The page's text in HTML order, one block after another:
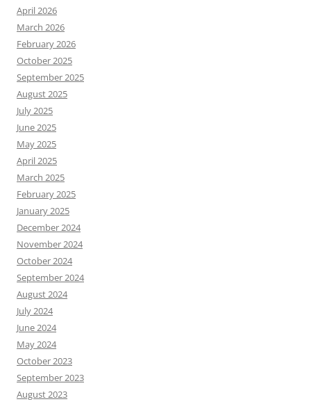
April 2026
March 2026
February 2026
October 2025
September 2025
August 2025
July 2025
June 2025
May 2025
April 2025
March 2025
February 2025
January 2025
December 2024
November 2024
October 2024
September 2024
August 2024
July 2024
June 2024
May 2024
October 2023
September 2023
August 2023